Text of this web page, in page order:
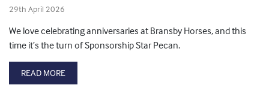
29th April 2026
We love celebrating anniversaries at Bransby Horses, and this
time it’s the turn of Sponsorship Star Pecan.
READ MORE